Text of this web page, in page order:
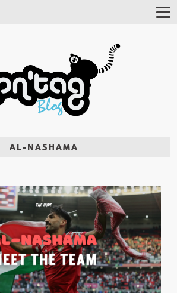
AL-NASHAMA